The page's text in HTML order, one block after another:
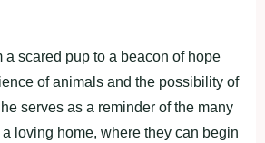
a scared pup to a beacon of hope
of animals and the possibility of
serves as a reminder of the many
loving home, where they can begin